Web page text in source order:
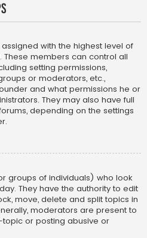
with the highest level of
members can control all
setting permissions,
or moderators, etc.,
and what permissions he or
They may also have full
depending on the settings
groups of individuals) who look
They have the authority to edit
move, delete and split topics in
moderators are present to
or posting abusive or